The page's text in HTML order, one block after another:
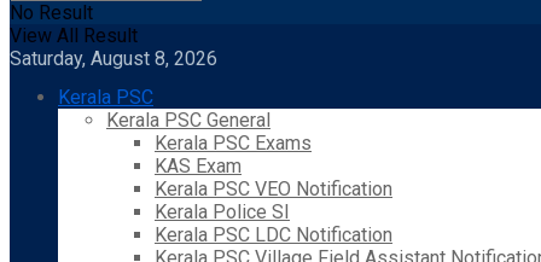
No Result
View All Result
Saturday, August 8, 2026
Kerala PSC
Kerala PSC General
Kerala PSC Exams
KAS Exam
Kerala PSC VEO Notification
Kerala Police SI
Kerala PSC LDC Notification